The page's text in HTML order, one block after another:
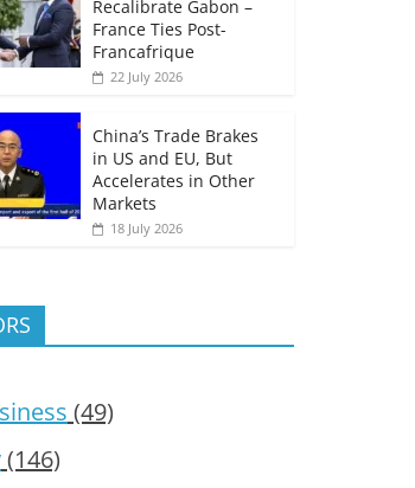
Recalibrate Gabon –
France Ties Post-
Francafrique
22 July 2026
China’s Trade Brakes
in US and EU, But
Accelerates in Other
Markets
18 July 2026
(49)
(146)